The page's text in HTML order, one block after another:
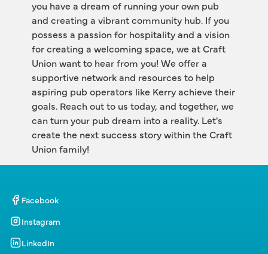
you have a dream of running your own pub
and creating a vibrant community hub. If you
possess a passion for hospitality and a vision
for creating a welcoming space, we at Craft
Union want to hear from you! We offer a
supportive network and resources to help
aspiring pub operators like Kerry achieve their
goals. Reach out to us today, and together, we
can turn your pub dream into a reality. Let's
create the next success story within the Craft
Union family!
Facebook
Instagram
LinkedIn